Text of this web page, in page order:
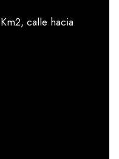
calle hacia